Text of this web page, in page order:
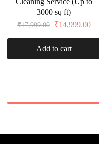
3000 sq ft)
₹17,999.00 ₹14,999.00
Add to cart